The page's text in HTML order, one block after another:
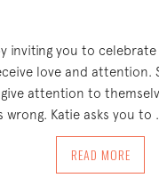
inviting you to
love and attention.
attention to
wrong. Katie asks you to
READ MORE
ABOUT